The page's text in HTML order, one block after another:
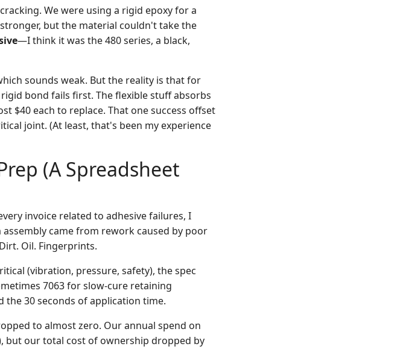
We were using a rigid epoxy for a
but the material couldn't take the
—I think it was the 480 series, a black,
sounds weak. But the reality is that for
bond fails first. The flexible stuff absorbs
$40 each to replace. That one success offset
joint. (At least, that's been my experience
(A Spreadsheet
invoice related to adhesive failures, I
came from rework caused by poor
Oil. Fingerprints.
(vibration, pressure, safety), the spec
7063 for slow-cure retaining
the 30 seconds of application time.
to almost zero. Our annual spend on
but our total cost of ownership dropped by